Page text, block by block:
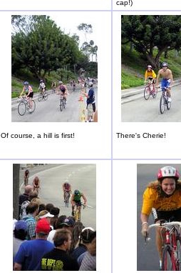
cap!)
Of course, a hill is first! There's Cherie!